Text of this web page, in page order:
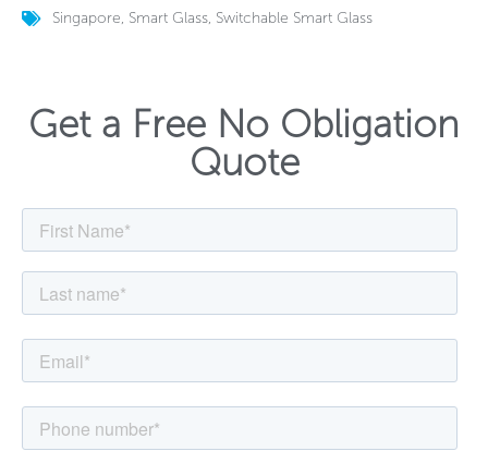
Singapore, Smart Glass, Switchable Smart Glass
Get a Free No Obligation
Quote